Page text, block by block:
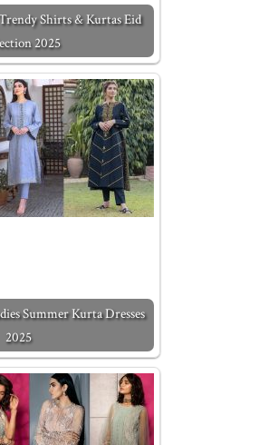
Shirts & Kurtas Eid
2025
Summer Kurta Dresses
2025